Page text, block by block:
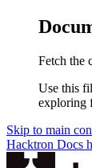
Fetch the
Use this
exploring
Skip to main
Hacktron Docs